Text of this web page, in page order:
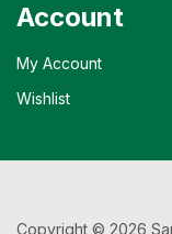
Account
My Account
Wishlist
Copyright © 2026